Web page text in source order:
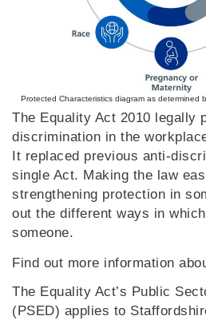
Protected Characteristics diagram as determined
The Equality Act 2010 legally
discrimination in the
It replaced previous anti-
single Act. Making the law
strengthening protection in
out the different ways in
someone.
Find out more information
The Equality Act’s Public
(PSED) applies to